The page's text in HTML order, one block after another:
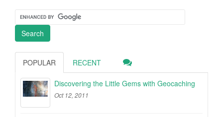
POPULAR RECENT
Discovering the Little Gems with Geocaching
Oct 12, 2011